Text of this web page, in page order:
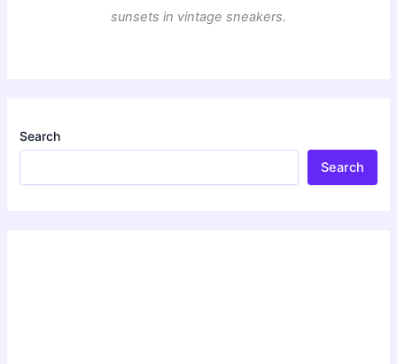
sunsets in vintage sneakers.
Search
Search